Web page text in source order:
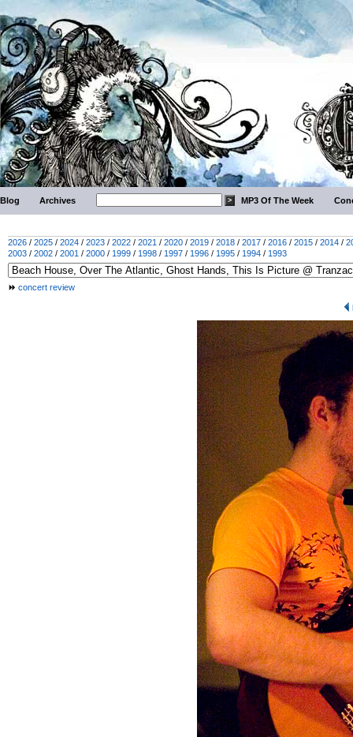
Blog Archives MP3 Of The Week
2026 / 2025 / 2024 / 2023 / 2022 / 2021 / 2020 / 2019 / 2018 / 2017 / 2016 / 2015 / 2014 /
2003 / 2002 / 2001 / 2000 / 1999 / 1998 / 1997 / 1996 / 1995 / 1994 / 1993
concert review